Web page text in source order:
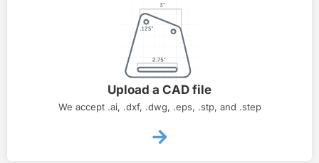
Upload a CAD file
We accept .ai, .dxf, .dwg, .eps, .stp, and .step